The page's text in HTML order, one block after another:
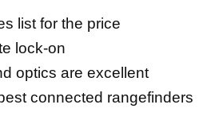
list for the price
lock-on
optics are excellent
connected rangefinders